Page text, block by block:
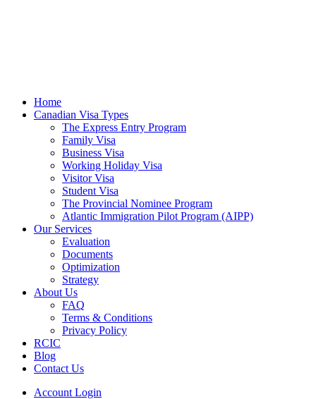
Home
Canadian Visa Types
The Express Entry Program
Family Visa
Business Visa
Working Holiday Visa
Visitor Visa
Student Visa
The Provincial Nominee Program
Atlantic Immigration Pilot Program (AIPP)
Our Services
Evaluation
Documents
Optimization
Strategy
About Us
FAQ
Terms & Conditions
Privacy Policy
RCIC
Blog
Contact Us
Account Login